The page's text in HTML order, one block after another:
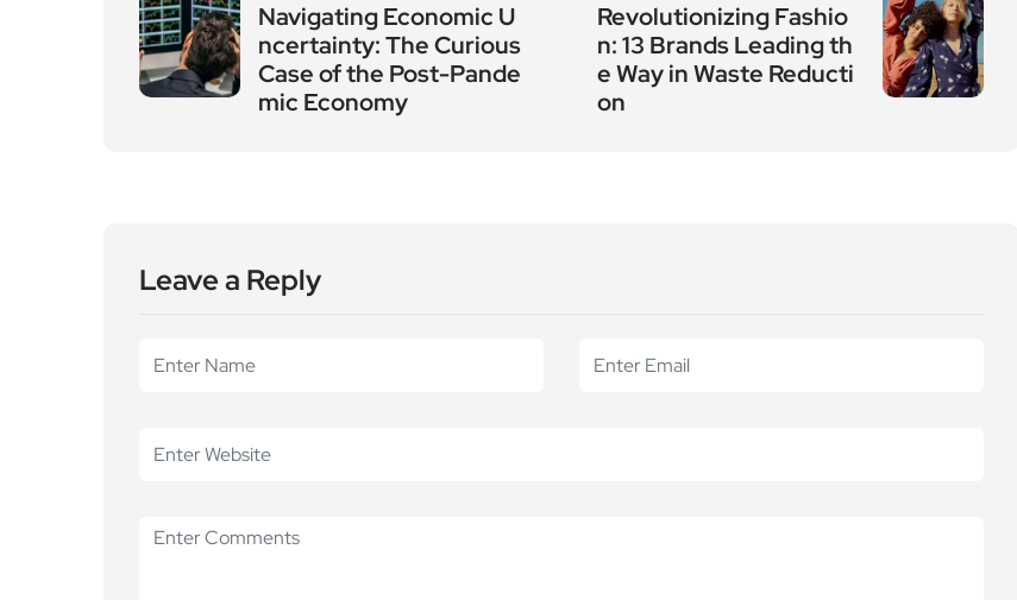
Navigating Economic U
ncertainty: The Curious
Case of the Post-Pande
mic Economy
Revolutionizing Fashio
n: 13 Brands Leading th
e Way in Waste Reducti
on
Leave a Reply